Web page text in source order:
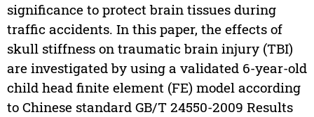
significance to protect brain tissues during
traffic accidents. In this paper, the effects of
skull stiffness on traumatic brain injury (TBI)
are investigated by using a validated 6-year-old
child head finite element (FE) model according
to Chinese standard GB/T 24550-2009 Results